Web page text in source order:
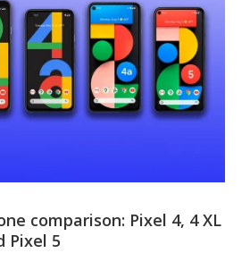
comparison: Pixel 4, 4 XL
Pixel 5